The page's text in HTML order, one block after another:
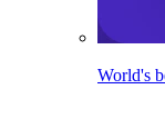
World's